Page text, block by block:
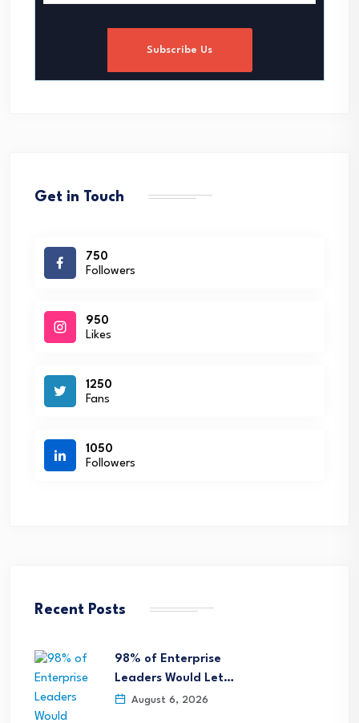
Subscribe Us
Get in Touch
750
Followers
950
Likes
1250
Fans
1050
Followers
Recent Posts
98% of Enterprise
Leaders Would Let…
August 6, 2026